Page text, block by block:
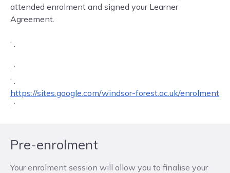
attended enrolment and signed your Learner
Agreement.
‘ .
. ‘
‘ .
https://sites.google.com/windsor-forest.ac.uk/enrolment
. ‘
Pre-enrolment
Your enrolment session will allow you to finalise your